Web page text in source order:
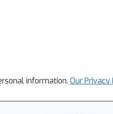
information. Our Privacy